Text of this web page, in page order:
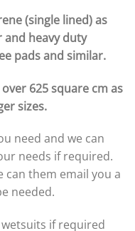
(single lined) as
and heavy duty
pads and similar.
625 square cm as
sizes.
need and we can
needs if required.
can them email you a
needed.
if required